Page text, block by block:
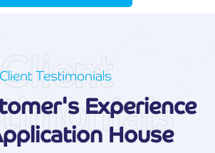
Client Testimonials
Experience
House
Client